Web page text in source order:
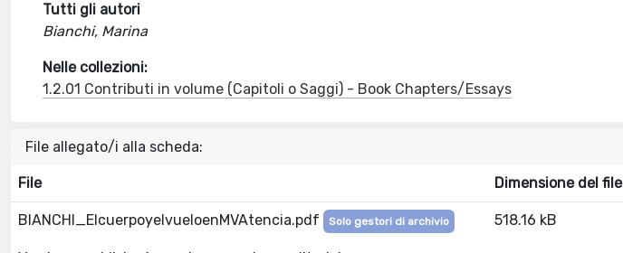
Tutti gli autori
Bianchi, Marina
Nelle collezioni:
1.2.01 Contributi in volume (Capitoli o Saggi) - Book Chapters/Essays
File allegato/i alla scheda:
File Dimensione del file
BIANCHI_ElcuerpoyelvueloenMVAtencia.pdf Solo gestori di archivio 518.16 kB